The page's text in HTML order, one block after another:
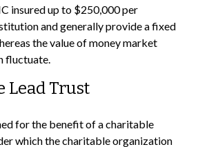
insured up to $250,000 per
and generally provide a fixed
the value of money market
fluctuate.
Lead Trust
for the benefit of a charitable
which the charitable organization